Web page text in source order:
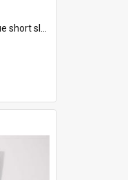
Lesbian Soccer team, known as the OUT team or the Armpits. The shirt has...